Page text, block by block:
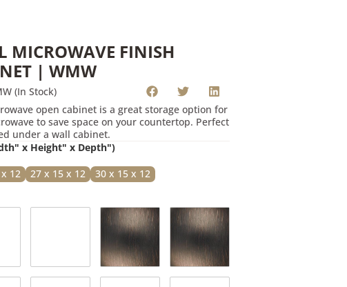
MICROWAVE FINISH
| WMW
(In Stock)
open cabinet is a great storage option for
to save space on your countertop. Perfect
under a wall cabinet.
x Height" x Depth")
12 27 x 15 x 12
30 x 15 x 12